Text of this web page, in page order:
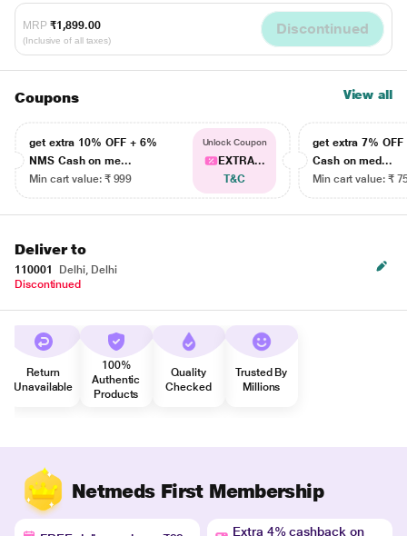
MRP ₹1,899.00
(Inclusive of all taxes)
Discontinued
Coupons View all
get extra 10% OFF + 6%
NMS Cash on me...
Min cart value: ₹ 999
Unlock Coupon
EXTRA...
T&C
get extra 7% OFF
Cash on med...
Min cart value: ₹
Deliver to
110001
Delhi, Delhi
Discontinued
Return
Unavailable
100%
Authentic
Products
Quality
Checked
Trusted By
Millions
Netmeds First Membership
Extra 4% cashback on